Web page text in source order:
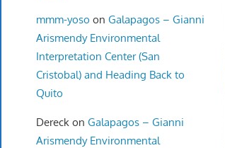
mmm-yoso on Galapagos – Gianni
Arismendy Environmental
Interpretation Center (San
Cristobal) and Heading Back to
Quito
Dereck on Galapagos – Gianni
Arismendy Environmental